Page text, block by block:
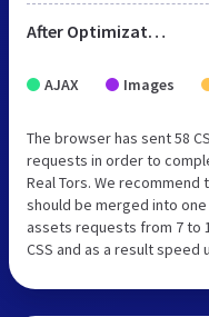
After Optimization
AJAX Images
The browser has sent 58
requests in order to
Real Tors. We
should be merged into
assets requests from 7 to
CSS and as a result speed